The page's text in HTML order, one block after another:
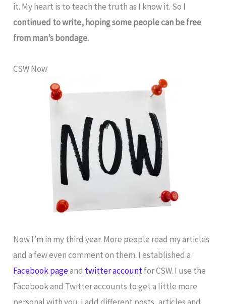
it. My heart is to teach the truth as I know it. So I
continued to write, hoping some people can be free
from man’s bondage.
CSW Now
Now I’m in my third year. More people read my articles
and a few even comment on them. I established a
Facebook pageand twitter accountfor CSW. I use the
Facebook and Twitter accounts to get a little more